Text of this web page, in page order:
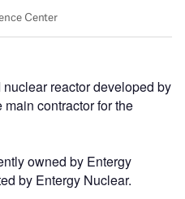
reactor developed by
contractor for the
owned by Entergy
by Entergy Nuclear.